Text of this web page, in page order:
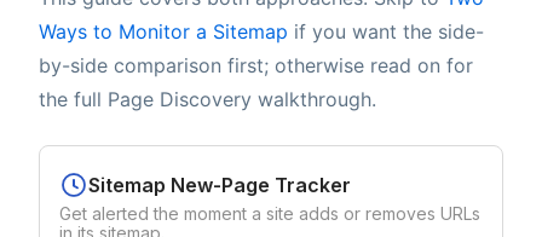
Ways to Monitor a Sitemap if you want the side-
by-side comparison first; otherwise read on for
the full Page Discovery walkthrough.